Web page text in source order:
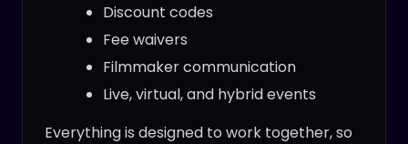
Discount codes
Fee waivers
Filmmaker communication
Live, virtual, and hybrid events
Everything is designed to work together, so